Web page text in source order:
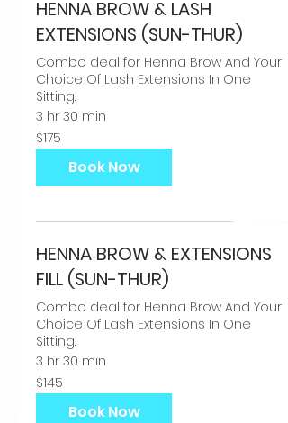
HENNA BROW & LASH
EXTENSIONS (SUN-THUR)
Combo deal for Henna Brow And Your
Choice Of Lash Extensions In One
Sitting.
3 hr 30 min
175
US
dollars
$175
Book Now
HENNA BROW & EXTENSIONS
FILL (SUN-THUR)
Combo deal for Henna Brow And Your
Choice Of Lash Extensions In One
Sitting.
3 hr 30 min
145
US
dollars
$145
Book Now